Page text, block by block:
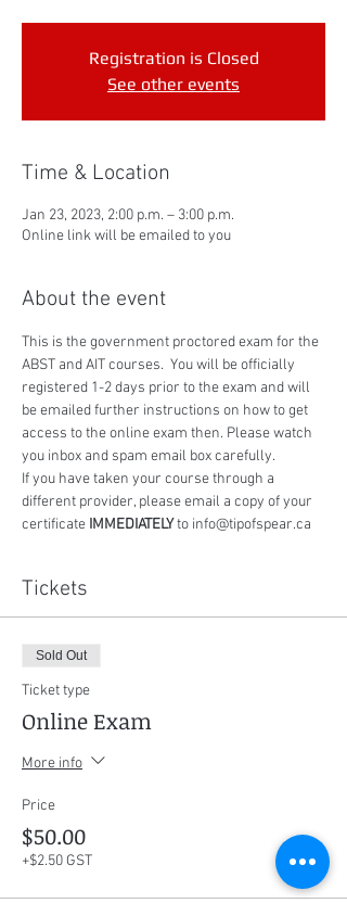
Registration is Closed
See other events
Time & Location
Jan 23, 2023, 2:00 p.m. – 3:00 p.m.
Online link will be emailed to you
About the event
This is the government proctored exam for the
ABST and AIT courses.  You will be officially
registered 1-2 days prior to the exam and will
be emailed further instructions on how to get
access to the online exam then. Please watch
you inbox and spam email box carefully.
If you have taken your course through a
different provider, please email a copy of your
certificate IMMEDIATELY to info@tipofspear.ca
Tickets
Sold Out
Ticket type
Online Exam
More info
Price
$50.00
+$2.50 GST